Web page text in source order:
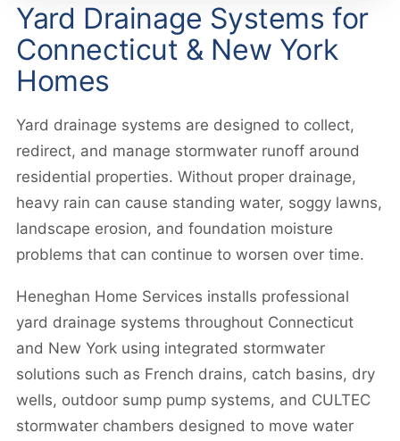
Yard Drainage Systems for
Connecticut & New York
Homes
Yard drainage systems are designed to collect,
redirect, and manage stormwater runoff around
residential properties. Without proper drainage,
heavy rain can cause standing water, soggy lawns,
landscape erosion, and foundation moisture
problems that can continue to worsen over time.
Heneghan Home Services installs professional
yard drainage systems throughout Connecticut
and New York using integrated stormwater
solutions such as French drains, catch basins, dry
wells, outdoor sump pump systems, and CULTEC
stormwater chambers designed to move water